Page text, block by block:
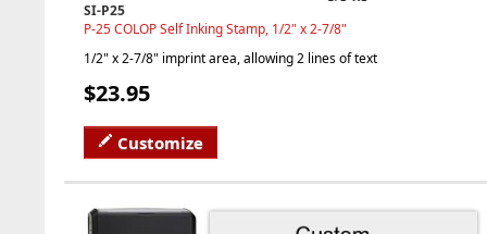
SI-P25
P-25 COLOP Self Inking Stamp, 1/2" x 2-7/8"
1/2" x 2-7/8" imprint area, allowing 2 lines of text
$23.95
Customize